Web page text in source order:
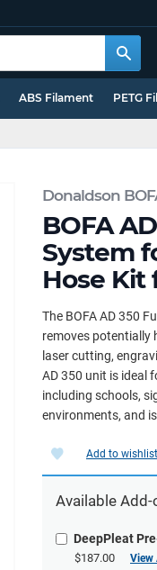
ABS Filament PETG
Donaldson
BOFA
System
Hose Kit
The BOFA AD 350
removes potentially
laser cutting,
AD 350 unit is ideal
including schools,
environments, and
Add to wishlist
Available Add-
DeepPleat
$187.00 View